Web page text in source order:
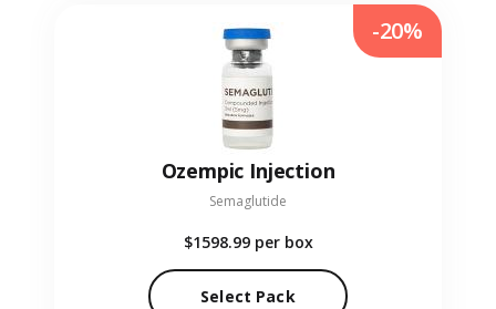
Ozempic Injection
Semaglutide
$1598.99 per box
Select Pack
-20%